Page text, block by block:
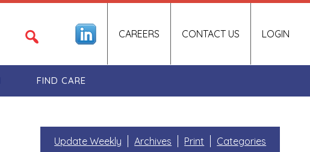
LOGIN
CAREERS CONTACT US
FIND CARE
Update Weekly Archives Print Categories